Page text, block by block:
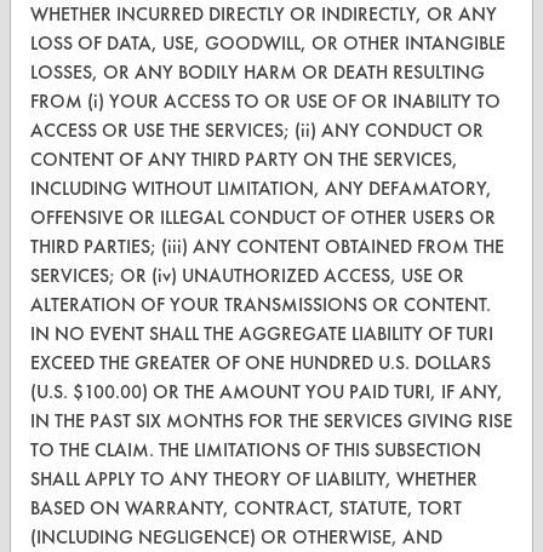
www.turi.org
CONTACT
Visit our blog
CleanBreak
OR visit
www.turi.org
WHETHER INCURRED DIRECTLY OR INDIRECTLY, OR ANY
LOSS OF DATA, USE, GOODWILL, OR OTHER INTANGIBLE
LOSSES, OR ANY BODILY HARM OR DEATH RESULTING
FROM (i) YOUR ACCESS TO OR USE OF OR INABILITY TO
ACCESS OR USE THE SERVICES; (ii) ANY CONDUCT OR
CONTENT OF ANY THIRD PARTY ON THE SERVICES,
INCLUDING WITHOUT LIMITATION, ANY DEFAMATORY,
OFFENSIVE OR ILLEGAL CONDUCT OF OTHER USERS OR
THIRD PARTIES; (iii) ANY CONTENT OBTAINED FROM THE
SERVICES; OR (iv) UNAUTHORIZED ACCESS, USE OR
ALTERATION OF YOUR TRANSMISSIONS OR CONTENT.
IN NO EVENT SHALL THE AGGREGATE LIABILITY OF TURI
EXCEED THE GREATER OF ONE HUNDRED U.S. DOLLARS
(U.S. $100.00) OR THE AMOUNT YOU PAID TURI, IF ANY,
IN THE PAST SIX MONTHS FOR THE SERVICES GIVING RISE
TO THE CLAIM. THE LIMITATIONS OF THIS SUBSECTION
SHALL APPLY TO ANY THEORY OF LIABILITY, WHETHER
BASED ON WARRANTY, CONTRACT, STATUTE, TORT
(INCLUDING NEGLIGENCE) OR OTHERWISE, AND